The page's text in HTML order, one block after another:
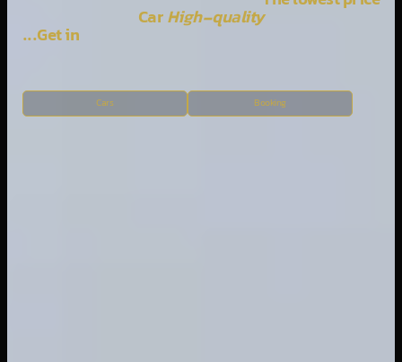
CarHigh-quality
Get in...
Booking
Cars